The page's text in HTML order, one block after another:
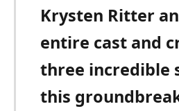
Krysten Ritter
entire cast and
three incredible
this